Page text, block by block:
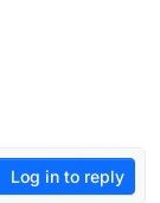
Log in to reply